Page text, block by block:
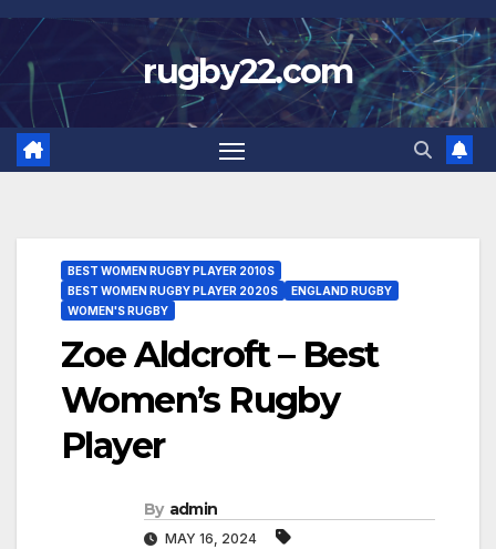
Skip
to
content
rugby22.com
BEST WOMEN RUGBY PLAYER 2010S
BEST WOMEN RUGBY PLAYER 2020S
ENGLAND RUGBY
WOMEN'S RUGBY
Zoe Aldcroft – Best
Women’s Rugby
Player
By admin
MAY 16, 2024